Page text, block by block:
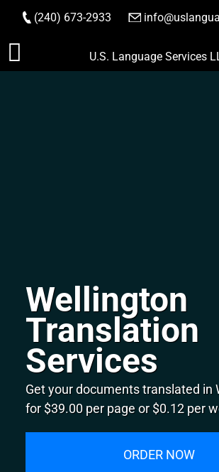
Skip
to
(240) 673-2933
U.S. Language Services
Wellington
Translation
Services
Get your documents translated in
for $39.00 per page or $0.12 per
ORDER NOW